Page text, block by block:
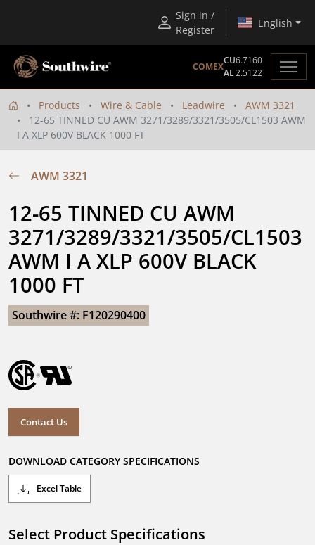
Sign in /
Register
English
COMEX
CU6.7160
AL2.5122
Products Wire & Cable Leadwire
AWM 3321
12-65 TINNED CU AWM 3271/3289/3321/3505/CL1503 AWM
I A XLP 600V BLACK 1000 FT
AWM 3321
12-65 TINNED CU AWM
3271/3289/3321/3505/CL1503
AWM I A XLP 600V BLACK
1000 FT
Southwire #: F120290400
Contact Us
DOWNLOAD CATEGORY SPECIFICATIONS
Excel Table
Select Product Specifications